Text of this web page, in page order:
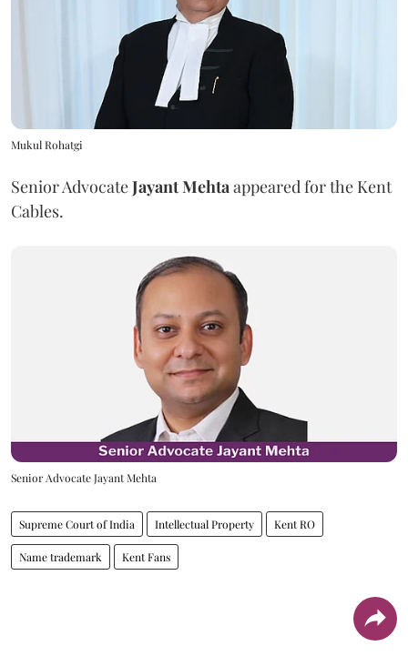
Mukul Rohatgi
Senior AdvocateJayant Mehta appeared for the Kent
Cables.
Senior Advocate Jayant Mehta
Supreme Court of India Intellectual Property Kent RO
Name trademark Kent Fans